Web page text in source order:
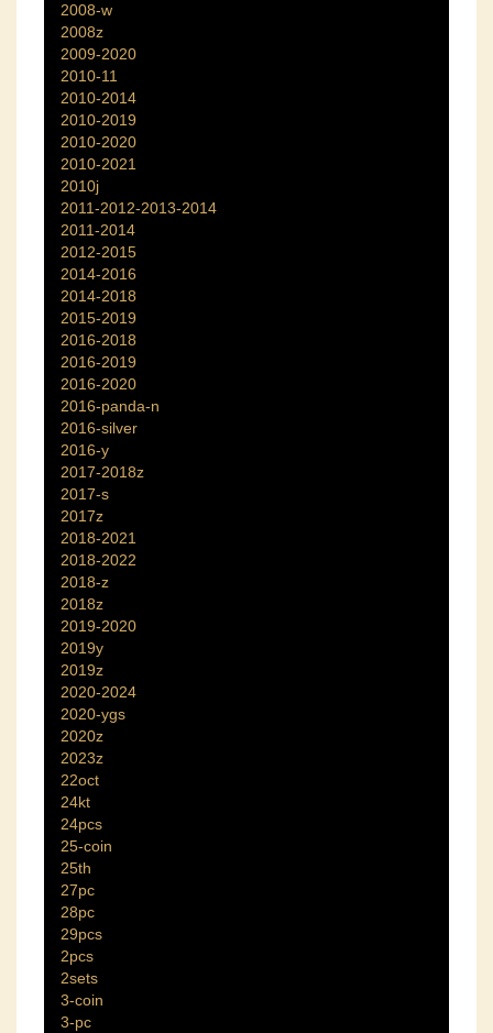
2008-w
2008z
2009-2020
2010-11
2010-2014
2010-2019
2010-2020
2010-2021
2010j
2011-2012-2013-2014
2011-2014
2012-2015
2014-2016
2014-2018
2015-2019
2016-2018
2016-2019
2016-2020
2016-panda-n
2016-silver
2016-y
2017-2018z
2017-s
2017z
2018-2021
2018-2022
2018-z
2018z
2019-2020
2019y
2019z
2020-2024
2020-ygs
2020z
2023z
22oct
24kt
24pcs
25-coin
25th
27pc
28pc
29pcs
2pcs
2sets
3-coin
3-pc